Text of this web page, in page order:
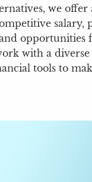
we offer
salary,
and opportunities
with a diverse
tools to